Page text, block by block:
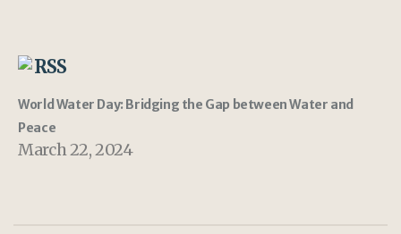
RSS
World Water Day: Bridging the Gap between Water and
Peace
March 22, 2024